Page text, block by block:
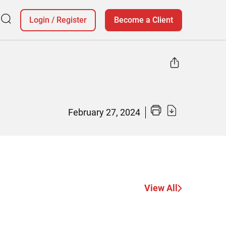
Login / Register Become a Client
February 27, 2024
View All